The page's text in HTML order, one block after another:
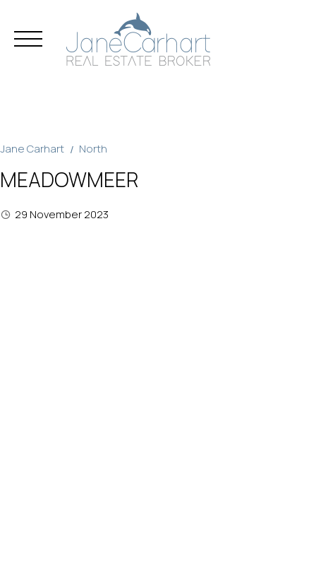
Jane Carhart North
MEADOWMEER
29 November 2023